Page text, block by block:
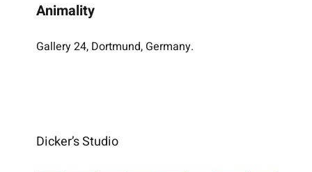
Animality
Gallery 24, Dortmund, Germany.
Dicker’s Studio